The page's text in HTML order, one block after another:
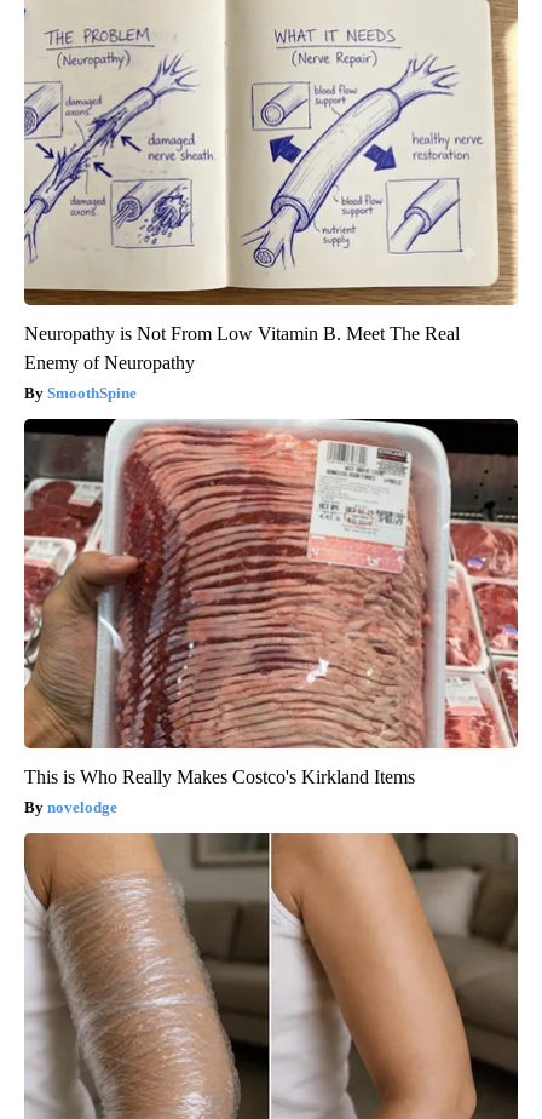
Neuropathy is Not From Low Vitamin B. Meet The Real
Enemy of Neuropathy
SmoothSpine
This is Who Really Makes Costco's Kirkland Items
novelodge